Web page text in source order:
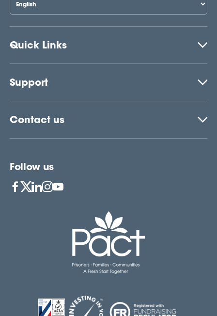
Quick Links
Support
Contact us
Follow us